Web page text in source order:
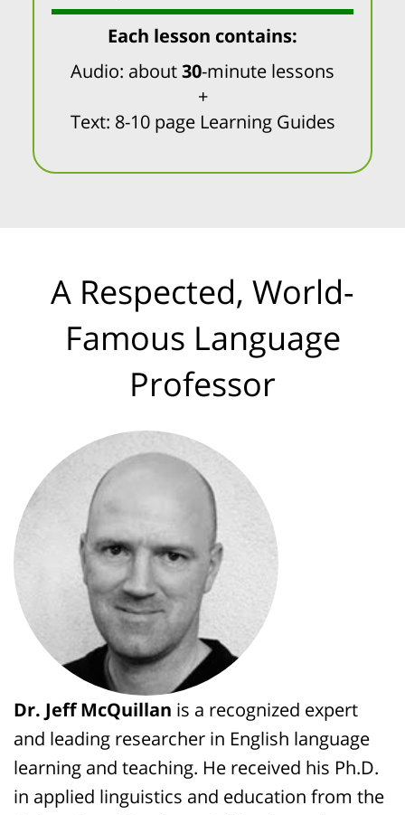
Each lesson contains:
Audio: about30-minute lessons
+
Text: 8-10 page Learning Guides
A Respected, World-
Famous Language
Professor
Dr. Jeff McQuillan is a recognized expert
and leading researcher in English language
learning and teaching. He received his Ph.D.
in applied linguistics and education from the